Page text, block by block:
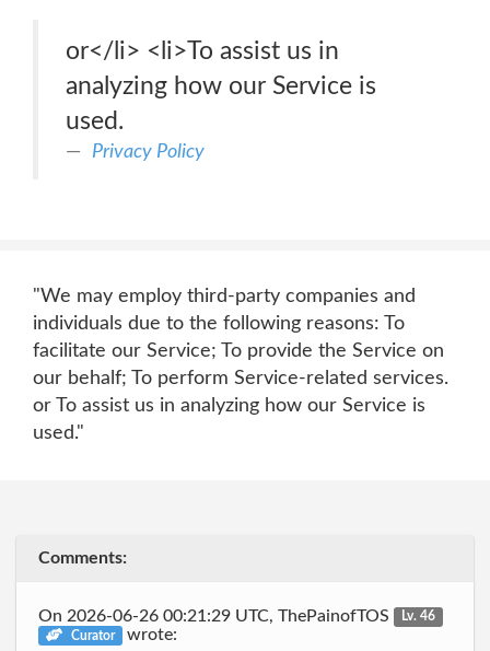
or</li> <li>To assist us in
analyzing how our Service is
used.
Privacy Policy
"We may employ third-party companies and
individuals due to the following reasons: To
facilitate our Service; To provide the Service on
our behalf; To perform Service-related services.
or To assist us in analyzing how our Service is
used."
Comments:
On 2026-06-26 00:21:29 UTC, ThePainofTOS
Lv. 46
Curator
wrote: